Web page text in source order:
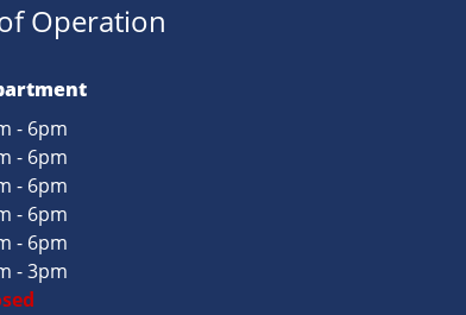
Operation
- 6pm
- 6pm
- 6pm
- 6pm
- 6pm
- 3pm